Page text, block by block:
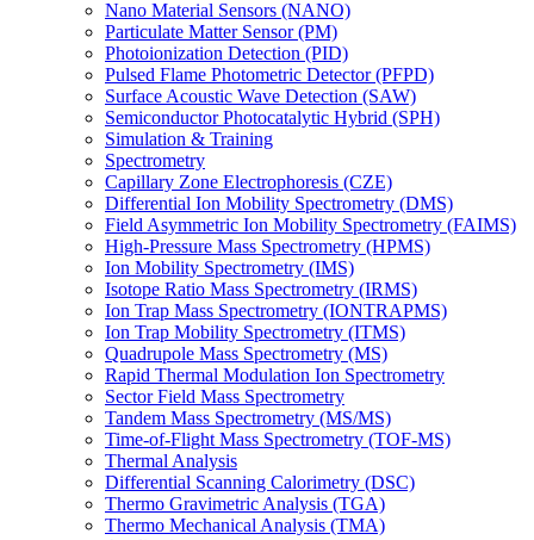
Nano Material Sensors (NANO)
Particulate Matter Sensor (PM)
Photoionization Detection (PID)
Pulsed Flame Photometric Detector (PFPD)
Surface Acoustic Wave Detection (SAW)
Semiconductor Photocatalytic Hybrid (SPH)
Simulation & Training
Spectrometry
Capillary Zone Electrophoresis (CZE)
Differential Ion Mobility Spectrometry (DMS)
Field Asymmetric Ion Mobility Spectrometry (FAIMS)
High-Pressure Mass Spectrometry (HPMS)
Ion Mobility Spectrometry (IMS)
Isotope Ratio Mass Spectrometry (IRMS)
Ion Trap Mass Spectrometry (IONTRAPMS)
Ion Trap Mobility Spectrometry (ITMS)
Quadrupole Mass Spectrometry (MS)
Rapid Thermal Modulation Ion Spectrometry
Sector Field Mass Spectrometry
Tandem Mass Spectrometry (MS/MS)
Time-of-Flight Mass Spectrometry (TOF-MS)
Thermal Analysis
Differential Scanning Calorimetry (DSC)
Thermo Gravimetric Analysis (TGA)
Thermo Mechanical Analysis (TMA)